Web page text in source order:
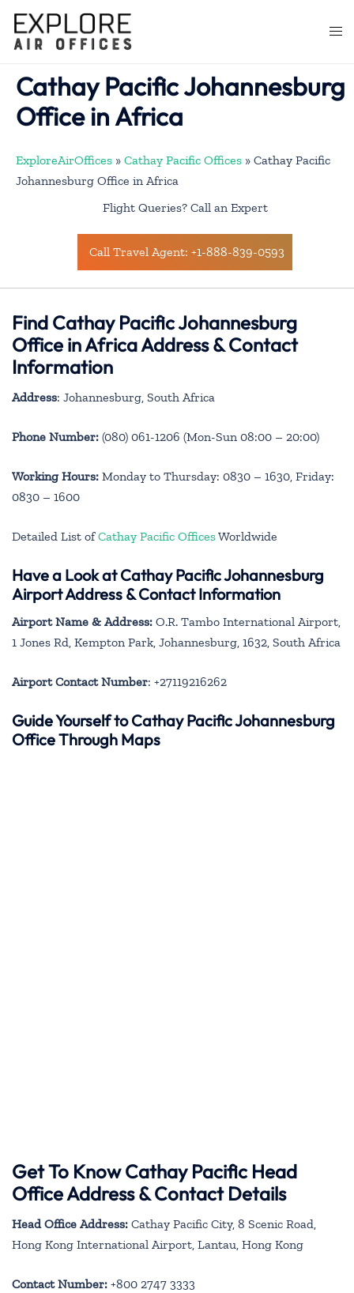
content
Cathay Pacific Johannesburg
Office in Africa
ExploreAirOffices » Cathay Pacific Offices » Cathay Pacific
Johannesburg Office in Africa
Flight Queries? Call an Expert
Call Travel Agent: +1-888-839-0593
Find Cathay Pacific Johannesburg
Office in Africa Address & Contact
Information
Address: Johannesburg, South Africa
Phone Number: (080) 061-1206 (Mon-Sun 08:00 – 20:00)
Working Hours: Monday to Thursday: 0830 – 1630, Friday:
0830 – 1600
Detailed List ofCathay Pacific OfficesWorldwide
Have a Look at Cathay Pacific Johannesburg
Airport Address & Contact Information
Airport Name & Address: O.R. Tambo International Airport,
1 Jones Rd, Kempton Park, Johannesburg, 1632, South Africa
Airport Contact Number: +27119216262
Guide Yourself to Cathay Pacific Johannesburg
Office Through Maps
Get To Know Cathay Pacific Head
Office Address & Contact Details
Head Office Address: Cathay Pacific City, 8 Scenic Road,
Hong Kong International Airport, Lantau, Hong Kong
Contact Number: +800 2747 3333